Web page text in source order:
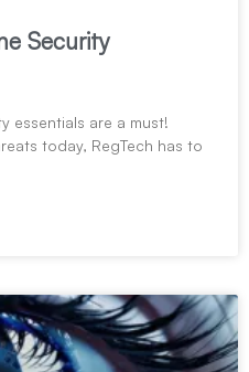
Security
essentials are a must!
today, RegTech has to